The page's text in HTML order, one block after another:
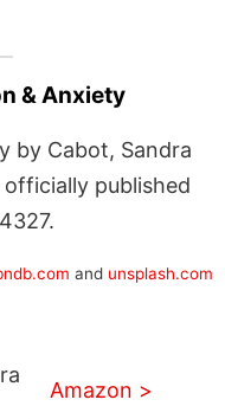
& Anxiety
by Cabot, Sandra
published
and unsplash.com
Amazon >